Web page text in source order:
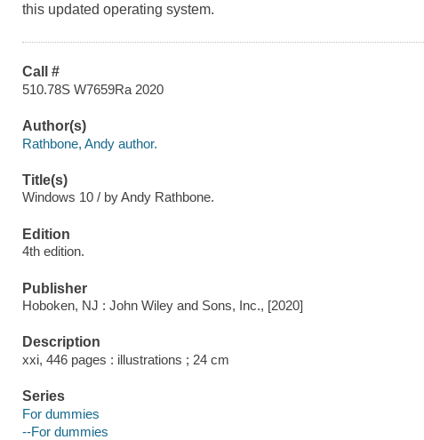
this updated operating system.
Call #
510.78S W7659Ra 2020
Author(s)
Rathbone, Andy author.
Title(s)
Windows 10 / by Andy Rathbone.
Edition
4th edition.
Publisher
Hoboken, NJ : John Wiley and Sons, Inc., [2020]
Description
xxi, 446 pages : illustrations ; 24 cm
Series
For dummies
--For dummies